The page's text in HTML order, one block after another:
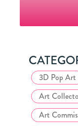
Club
3D Pop Art
Art
Art